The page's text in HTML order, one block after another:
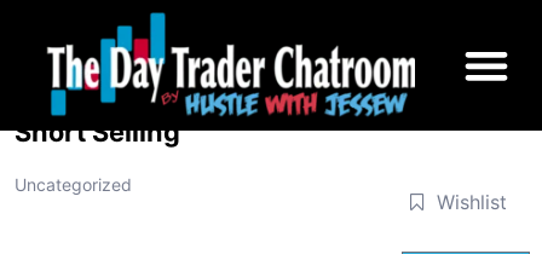
Short Selling
Uncategorized
Wishlist